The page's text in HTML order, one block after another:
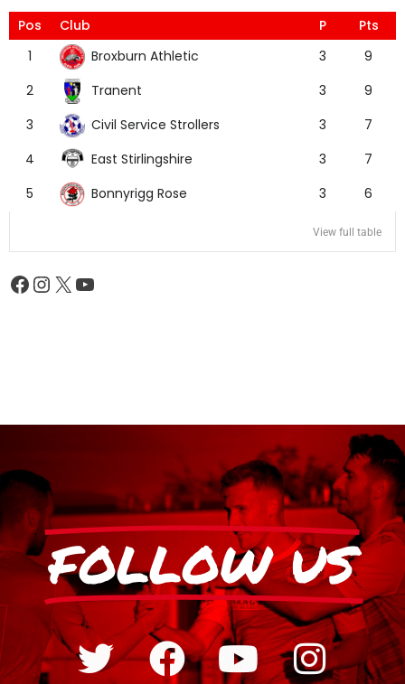
Pos Club P
Pts
1
Broxburn Athletic 3
9
2
Tranent 3
9
3
Civil Service Strollers 3
7
4
East Stirlingshire 3
7
5
Bonnyrigg Rose 3 6
View full table
FOLLOW US